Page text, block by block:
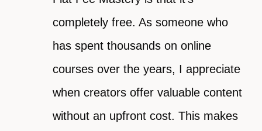
completely free. As someone who
has spent thousands on online
courses over the years, I appreciate
when creators offer valuable content
without an upfront cost. This makes